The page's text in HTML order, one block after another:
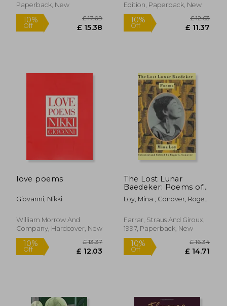
10%
Off
Paperback, New Edition, Paperback, New
love poems
Giovanni, Nikki
William Morrow And
Company, Hardcover, New
The Lost Lunar
Baedeker: Poems of
Mina loy
Loy, Mina ; Conover, Roger
Farrar, Straus And Giroux,
1997, Paperback, New